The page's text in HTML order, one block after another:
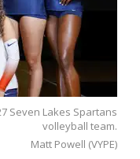
Seven Lakes Spartans
volleyball team.
Matt Powell (VYPE)